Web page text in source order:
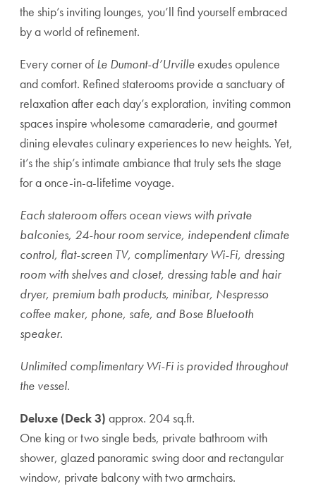
the ship’s inviting lounges, you’ll find yourself embraced
by a world of refinement.
Every corner ofLe Dumont-d’Urvilleexudes opulence
and comfort. Refined staterooms provide a sanctuary of
relaxation after each day’s exploration, inviting common
spaces inspire wholesome camaraderie, and gourmet
dining elevates culinary experiences to new heights. Yet,
it’s the ship’s intimate ambiance that truly sets the stage
for a once-in-a-lifetime voyage.
Each stateroom offers ocean views with private
balconies, 24-hour room service, independent climate
control, flat-screen TV, complimentary Wi-Fi, dressing
room with shelves and closet, dressing table and hair
dryer, premium bath products, minibar, Nespresso
coffee maker, phone, safe, and Bose Bluetooth
speaker.
Unlimited complimentary Wi-Fi is provided throughout
the vessel.
Deluxe (Deck 3) approx. 204 sq.ft.
One king or two single beds, private bathroom with
shower, glazed panoramic swing door and rectangular
window, private balcony with two armchairs.